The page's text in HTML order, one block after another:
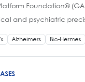
Foundation®
and psychiatric
Alzheimers Bio-Hermes